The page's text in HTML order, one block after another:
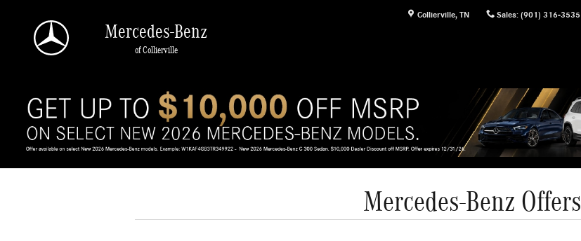
Collierville, TN Sales: (901) 316-3535
Mercedes-Benz
of Collierville
Mercedes-Benz Offers